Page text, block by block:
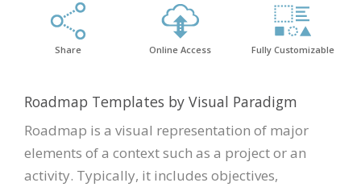
Share Online Access Fully Customizable
Roadmap Templates by Visual Paradigm
Roadmap is a visual representation of major
elements of a context such as a project or an
activity. Typically, it includes objectives,